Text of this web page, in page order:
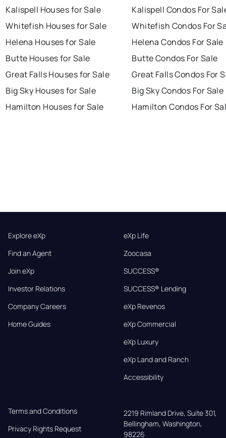
Kalispell Houses for Sale
Whitefish Houses for Sale
Helena Houses for Sale
Butte Houses for Sale
Great Falls Houses for Sale
Big Sky Houses for Sale
Hamilton Houses for Sale
Kalispell Condos For
Whitefish Condos For
Helena Condos For Sale
Butte Condos For Sale
Great Falls Condos For
Big Sky Condos For Sale
Hamilton Condos For
Explore eXp
Find an Agent
Join eXp
Investor Relations
Company Careers
Home Guides
eXp Life
Zoocasa
SUCCESS®
SUCCESS® Lending
eXp Revenos
eXp Commercial
eXp Luxury
eXp Land and Ranch
Accessibility
Terms and Conditions
Privacy Rights Request
2219 Rimland Drive, Suite 301,
Bellingham, Washington,
98226